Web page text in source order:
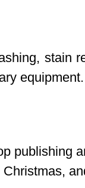
stain
equipment.
publishing
Christmas,